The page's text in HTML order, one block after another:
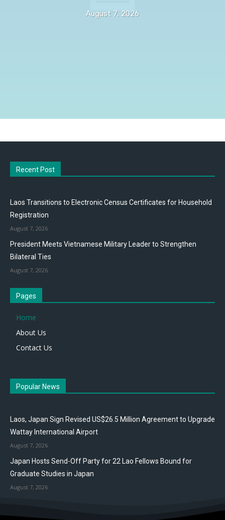
August 7, 2026
Recent Post
Laos Transitions to Electronic Census Certificates for Household
Registration
August 7, 2026
President Meets Vietnamese Military Leader to Strengthen
Bilateral Ties
August 7, 2026
Pages
Home
About Us
Contact Us
Popular News
Laos, Japan Sign Revised US$26.5 Million Agreement to Upgrade
Wattay International Airport
August 7, 2026
Japan Hosts Send-Off Party for 22 Lao Fellows Bound for
Graduate Studies in Japan
August 7, 2026